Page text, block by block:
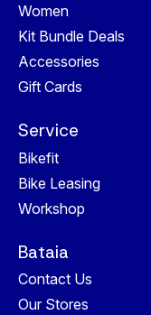
Women
Kit Bundle Deals
Accessories
Gift Cards
Service
Bikefit
Bike Leasing
Workshop
Bataia
Contact Us
Our Stores